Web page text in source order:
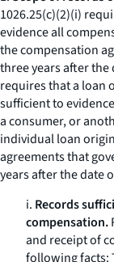
1026.25(c)(2)(i)
evidence all
the compensation
three years after the
requires that a loan
sufficient to
a consumer, or
individual loan
agreements that
years after the date
i. Records
compensation.
and receipt of
following facts: